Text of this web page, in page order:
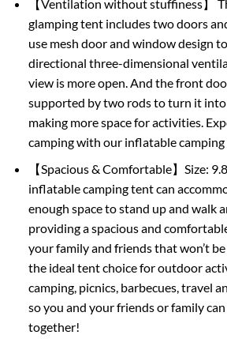
【Ventilation without stuffiness】
glamping tent includes two doors
use mesh door and window design
directional three-dimensional
view is more open. And the front
supported by two rods to turn it into
making more space for activities.
camping with our inflatable
【Spacious & Comfortable】Size:
inflatable camping tent can
enough space to stand up and walk
providing a spacious and
your family and friends that won’t
the ideal tent choice for outdoor
camping, picnics, barbecues, travel
so you and your friends or family
together!